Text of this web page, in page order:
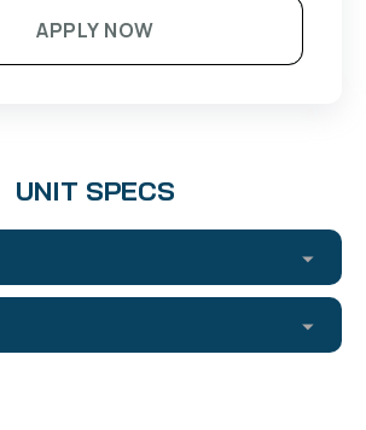
APPLY NOW
UNIT SPECS